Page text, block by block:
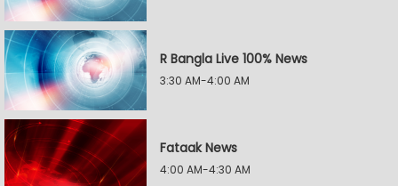
R Bangla Live 100% News
3:30 AM-4:00 AM
Fataak News
4:00 AM-4:30 AM